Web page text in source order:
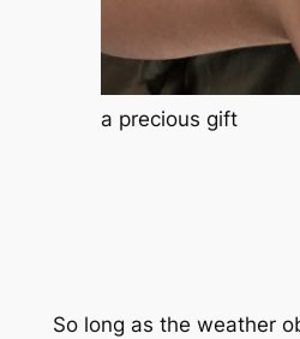
a precious gift
So long as the weather